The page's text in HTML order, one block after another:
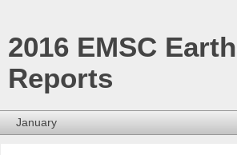
2016 EMSC
Reports